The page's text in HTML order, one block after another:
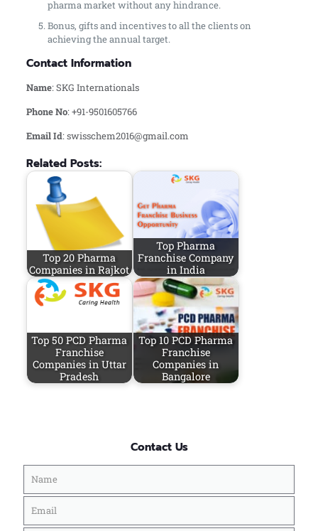
pharma market without any hindrance.
Bonus, gifts and incentives to all the clients on
achieving the annual target.
Contact Information
Name: SKG Internationals
Phone No: +91-9501605766
Email Id: swisschem2016@gmail.com
Related Posts:
Top 20 Pharma
Companies in Rajkot
Top Pharma
Franchise Company
in India
Top 50 PCD Pharma
Franchise
Companies in Uttar
Pradesh
Top 10 PCD Pharma
Franchise
Companies in
Bangalore
Contact Us